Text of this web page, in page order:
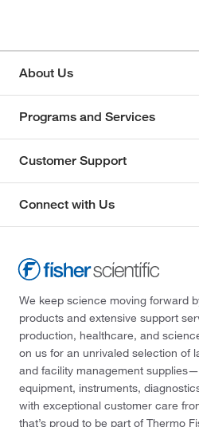
About Us
Programs and Services
Customer Support
Connect with Us
We keep science moving forward
products and extensive support
production, healthcare, and
on us for an unrivaled selection of
and facility management
equipment, instruments,
with exceptional customer care
that’s proud to be part of Thermo